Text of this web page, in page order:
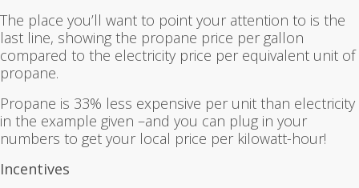
The place you’ll want to point your attention to is the
last line, showing the propane price per gallon
compared to the electricity price per equivalent unit of
propane.
Propane is 33% less expensive per unit than electricity
in the example given –and you can plug in your
numbers to get your local price per kilowatt-hour!
Incentives